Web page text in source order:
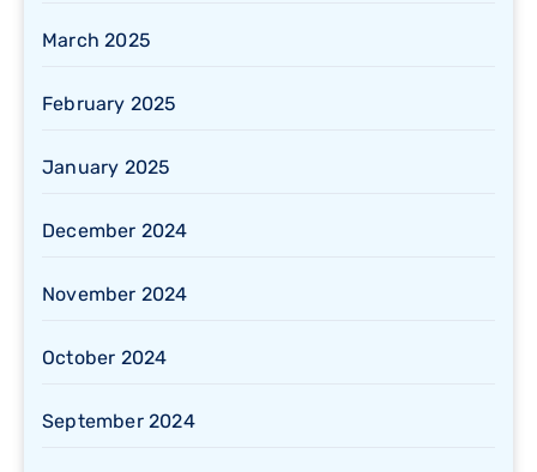
March 2025
February 2025
January 2025
December 2024
November 2024
October 2024
September 2024